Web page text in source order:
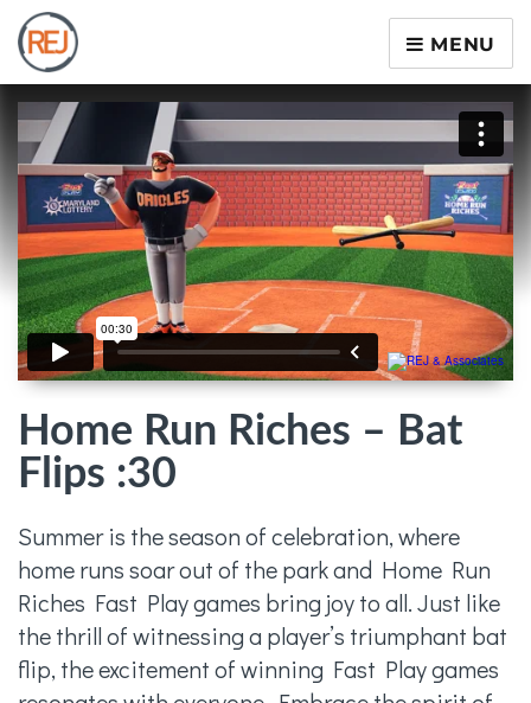
MENU
Home Run Riches – Bat
Flips :30
Summer is the season of celebration, where
home runs soar out of the park and Home Run
Riches Fast Play games bring joy to all. Just like
the thrill of witnessing a player’s triumphant bat
flip, the excitement of winning Fast Play games